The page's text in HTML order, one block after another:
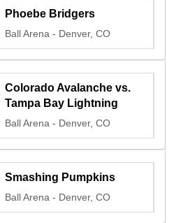
Phoebe Bridgers
Ball Arena - Denver, CO
Colorado Avalanche vs.
Tampa Bay Lightning
Ball Arena - Denver, CO
Smashing Pumpkins
Ball Arena - Denver, CO